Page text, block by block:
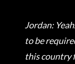
Jordan:
to be
this country